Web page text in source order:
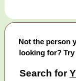
Not the person
looking for? Try
Search for